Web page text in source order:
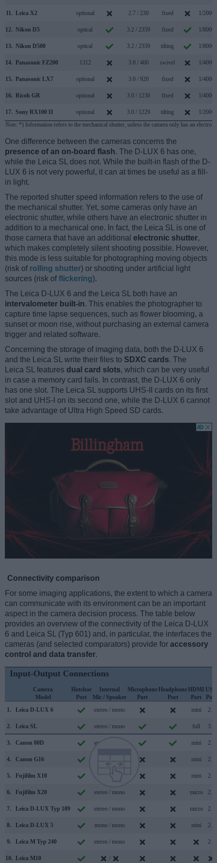
11. Leica X2 optional 2.7 / 230 fixed 1/2000s
12. Nikon D5 optical 3.2 / 2359 fixed 1/8000s
13. Nikon D500 optical 3.2 / 2359 tilting 1/8000s
14. Panasonic FZ200 1312 3.0 / 460 swivel 1/4000s
15. Panasonic LX7 optional 3.0 / 920 fixed 1/4000s
16. Ricoh GR optional 3.0 / 1230 fixed 1/4000s
17. Sony RX100 II optional 3.0 / 1229 tilting
1/2000s
Note: *) Information refers to the mechanical shutter, unless the camera only has an
One difference between the cameras concerns the
presence of an on-board flash. The D-LUX 6 has one,
while the Leica SL does not. While the built-in flash of the D-
LUX 6 is not very powerful, it can at times be useful as a fill-
in light.
The reported shutter speed information refers to the use of
the mechanical shutter. Yet, some cameras only have an
electronic shutter, while others have an electronic shutter in
addition to a mechanical one. In fact, the Leica SL is one of
those camera that have an additional electronic shutter,
which makes completely silent shooting possible. However,
this mode is less suitable for photographing moving objects
(risk of rolling shutter) or shooting under artificial light
sources (risk offlickering).
The Leica D-LUX 6 and the Leica SL both have an
intervalometer built-in. This enables the photographer to
capture time lapse sequences, such as flower blooming, a
sunset or moon rise, without purchasing an external camera
trigger and related software.
Concerning the storage of imaging data, both the D-LUX 6
and the Leica SL write their files to SDXC cards. The
Leica SL features dual card slots, which can be very useful
in case a memory card fails. In contrast, the D-LUX 6 only
has one slot. The Leica SL supports UHS-II cards on its first
slot and UHS-I on its second one, while the D-LUX 6 cannot
take advantage of Ultra High Speed SD cards.
Connectivity comparison
For some imaging applications, the extent to which a camera
can communicate with its environment can be an important
aspect in the camera decision process. The table below
provides an overview of the connectivity of the Leica D-LUX
6 and Leica SL (Typ 601) and, in particular, the interfaces the
cameras (and selected comparators) provide for accessory
control and data transfer.
Input-Output Connections
Camera
Model
Hotshoe
Port
Internal
Mic / Speaker
Microphone
Port
Headphone
Port
HDMI
Port
USB
Port
1.
Leica D-LUX 6 stereo / mono mini 2.0
2. Leica SL stereo / mono full 3.0
3. Canon 80D stereo / mono mini 2.0
4. Canon G16 mini 2.0
5. Fujifilm X10 stereo / mono mini 2.0
6. Fujifilm X20 stereo / mono micro 2.0
7. Leica D-LUX Typ 109 stereo / mono micro 2.0
8. Leica D-LUX 5 mono / mono mini 2.0
9. Leica M Typ 240 stereo / mono 2.0
10. Leica M10 /